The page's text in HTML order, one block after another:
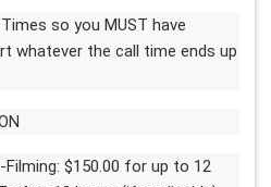
so you MUST have
whatever the call time ends up
$150.00 for up to 12